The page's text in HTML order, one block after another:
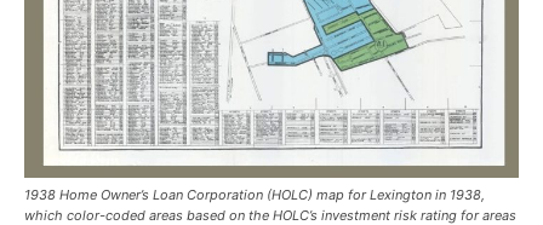
1938 Home Owner’s Loan Corporation (HOLC) map for Lexington in 1938,
which color-coded areas based on the HOLC’s investment risk rating for areas